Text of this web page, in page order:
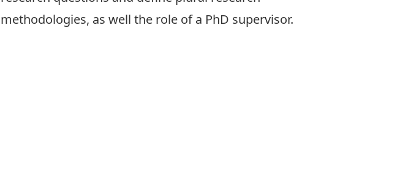
methodologies, as well the role of a PhD supervisor.